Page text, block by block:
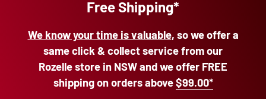
Free Shipping*
We know your time is valuable, so we offer a
same click & collect service from our
Rozelle store in NSW and we offer FREE
shipping on orders above$99.00*